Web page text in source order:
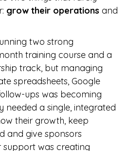
grow their operations and
two strong
training course and a
track, but managing
spreadsheets, Google
ups was becoming
needed a single, integrated
their growth, keep
and give sponsors
support was creating